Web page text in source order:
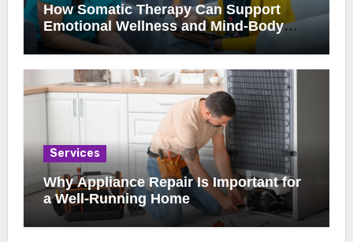
How Somatic Therapy Can Support
Emotional Wellness and Mind-Body
Healing
Services
Why Appliance Repair Is Important for
a Well-Running Home